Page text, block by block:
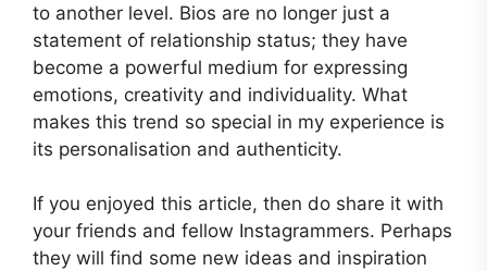
to another level. Bios are no longer just a
statement of relationship status; they have
become a powerful medium for expressing
emotions, creativity and individuality. What
makes this trend so special in my experience is
its personalisation and authenticity.
If you enjoyed this article, then do share it with
your friends and fellow Instagrammers. Perhaps
they will find some new ideas and inspiration